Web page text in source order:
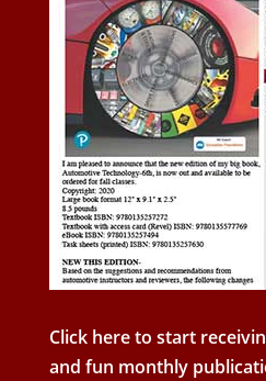
Click here to start
and fun monthly